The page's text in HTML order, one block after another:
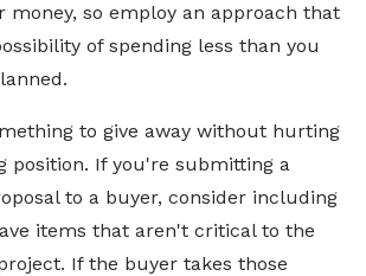
money, so employ an approach that
of spending less than you
to give away without hurting
position. If you're submitting a
to a buyer, consider including
items that aren't critical to the
If the buyer takes those